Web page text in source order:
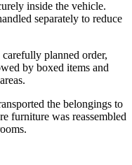
inside the vehicle.
separately to reduce
planned order,
by boxed items and
the belongings to
furniture was reassembled